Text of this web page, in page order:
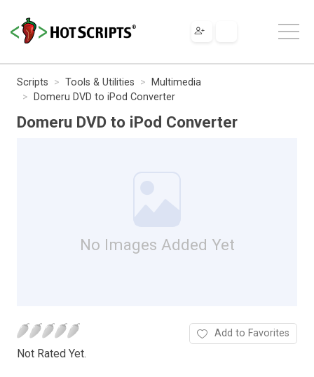
Scripts Tools & Utilities
Multimedia
Domeru DVD to iPod Converter
Domeru DVD to iPod Converter
No Images Added Yet
Not Rated Yet.
Add to Favorites